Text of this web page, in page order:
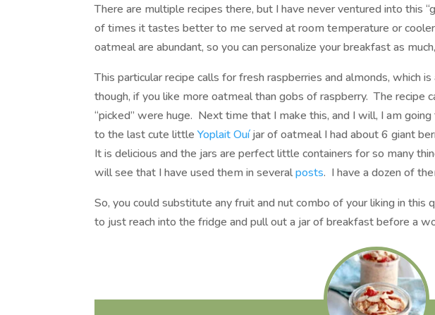
There are multiple recipes there, but I have never ventured into this
of times it tastes better to me served at room temperature or
oatmeal are abundant, so you can personalize your breakfast as
This particular recipe calls for fresh raspberries and almonds, which
though, if you like more oatmeal than gobs of raspberry. The recipe
“picked” were huge. Next time that I make this, and I will, I am
to the last cute littleYoplait Ouíjar of oatmeal I had about 6 giant
It is delicious and the jars are perfect little containers for so many
will see that I have used them in severalposts. I have a dozen of
So, you could substitute any fruit and nut combo of your liking in this
to just reach into the fridge and pull out a jar of breakfast before a